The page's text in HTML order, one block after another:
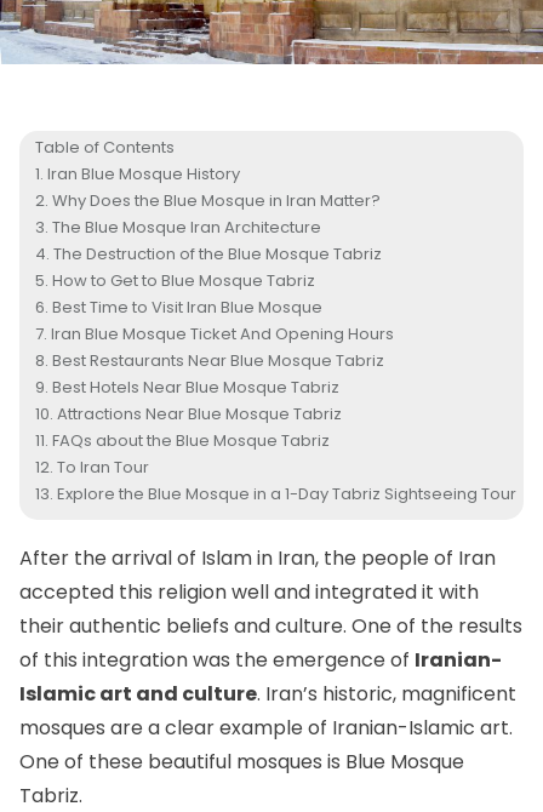
Table of Contents
Iran Blue Mosque History
Why Does the Blue Mosque in Iran Matter?
The Blue Mosque Iran Architecture
The Destruction of the Blue Mosque Tabriz
How to Get to Blue Mosque Tabriz
Best Time to Visit Iran Blue Mosque
Iran Blue Mosque Ticket And Opening Hours
Best Restaurants Near Blue Mosque Tabriz
Best Hotels Near Blue Mosque Tabriz
Attractions Near Blue Mosque Tabriz
FAQs about the Blue Mosque Tabriz
To Iran Tour
Explore the Blue Mosque in a 1-Day Tabriz Sightseeing Tour
After the arrival of Islam in Iran, the people of Iran
accepted this religion well and integrated it with
their authentic beliefs and culture. One of the results
of this integration was the emergence of Iranian-
Islamic art and culture. Iran’s historic, magnificent
mosques are a clear example of Iranian-Islamic art.
One of these beautiful mosques is Blue Mosque
Tabriz.